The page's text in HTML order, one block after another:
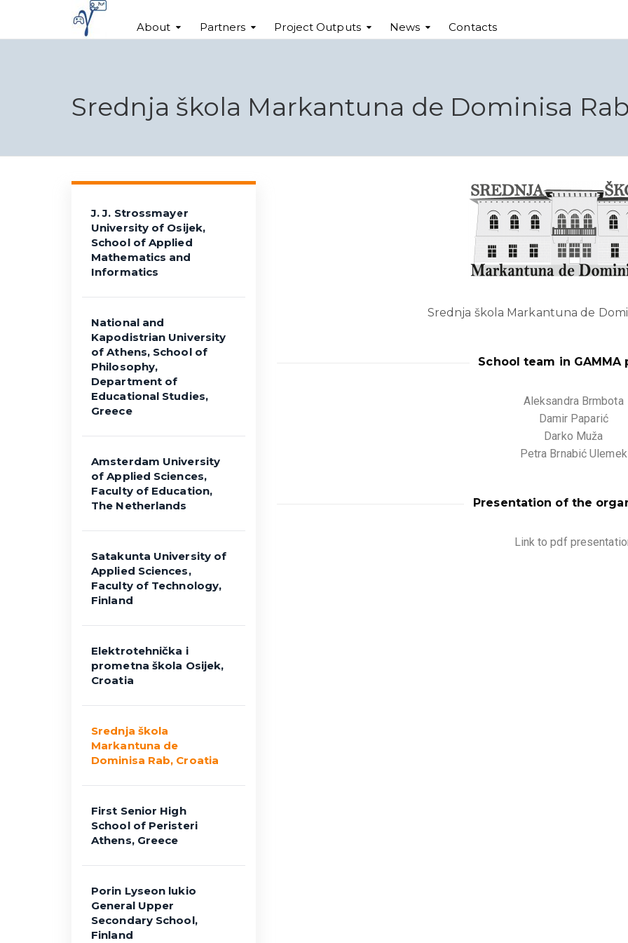
About Partners Project Outputs News Contacts
Srednja škola Markantuna de Dominisa
J. J. Strossmayer
University of Osijek,
School of Applied
Mathematics and
Informatics
National and
Kapodistrian University
of Athens, School of
Philosophy,
Department of
Educational Studies,
Greece
Amsterdam University
of Applied Sciences,
Faculty of Education,
The Netherlands
Satakunta University of
Applied Sciences,
Faculty of Technology,
Finland
Elektrotehnička i
prometna škola Osijek,
Croatia
Srednja škola
Markantuna de
Dominisa Rab, Croatia
First Senior High
School of Peristeri
Athens, Greece
Porin Lyseon lukio
General Upper
Secondary School,
Finland
Srednja škola Markantuna de
School team in GAMMA
Aleksandra Brmbota
Damir Paparić
Darko Muža
Petra Brnabić Ulemek
Presentation of the
Link to pdf